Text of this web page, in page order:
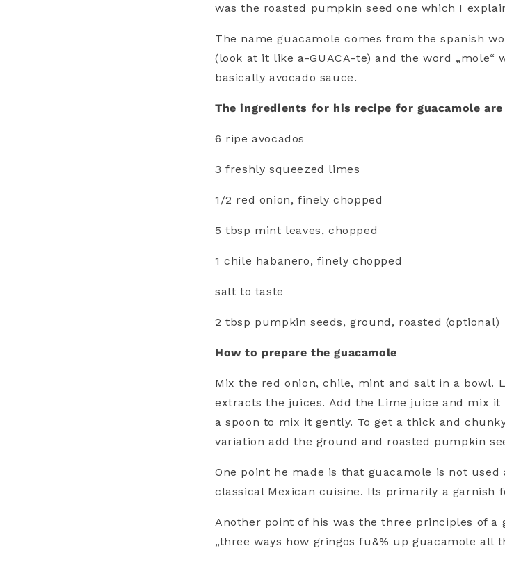
was the roasted pumpkin seed one which I
The name guacamole comes from the spanish
(look at it like a-GUACA-te) and the word „mole“
basically avocado sauce.
The ingredients for his recipe for guacamole are
6 ripe avocados
3 freshly squeezed limes
1/2 red onion, finely chopped
5 tbsp mint leaves, chopped
1 chile habanero, finely chopped
salt to taste
2 tbsp pumpkin seeds, ground, roasted (optional)
How to prepare the guacamole
Mix the red onion, chile, mint and salt in a bowl.
extracts the juices. Add the Lime juice and mix it
a spoon to mix it gently. To get a thick and
variation add the ground and roasted pumpkin
One point he made is that guacamole is not
classical Mexican cuisine. Its primarily a garnish
Another point of his was the three principles of a
„three ways how gringos fu&% up guacamole all